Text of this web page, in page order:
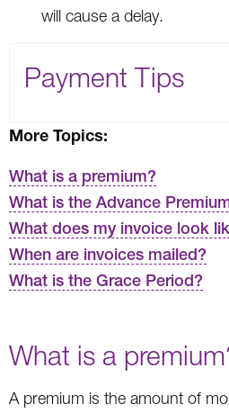
will cause a delay.
Payment Tips
More Topics:
What is a premium?
What is the Advance
What does my invoice look
When are invoices mailed?
What is the Grace Period?
What is a
A premium is the amount of